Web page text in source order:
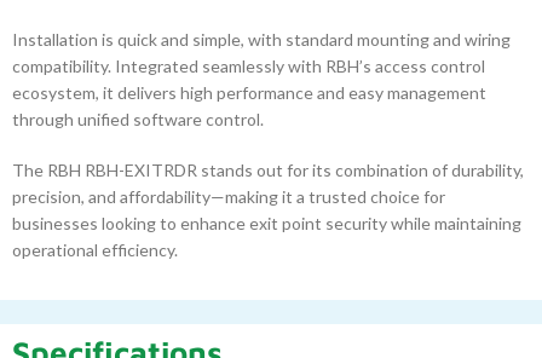
Installation is quick and simple, with standard mounting and wiring
compatibility. Integrated seamlessly with RBH’s access control
ecosystem, it delivers high performance and easy management
through unified software control.
The RBH RBH-EXITRDR stands out for its combination of durability,
precision, and affordability—making it a trusted choice for
businesses looking to enhance exit point security while maintaining
operational efficiency.